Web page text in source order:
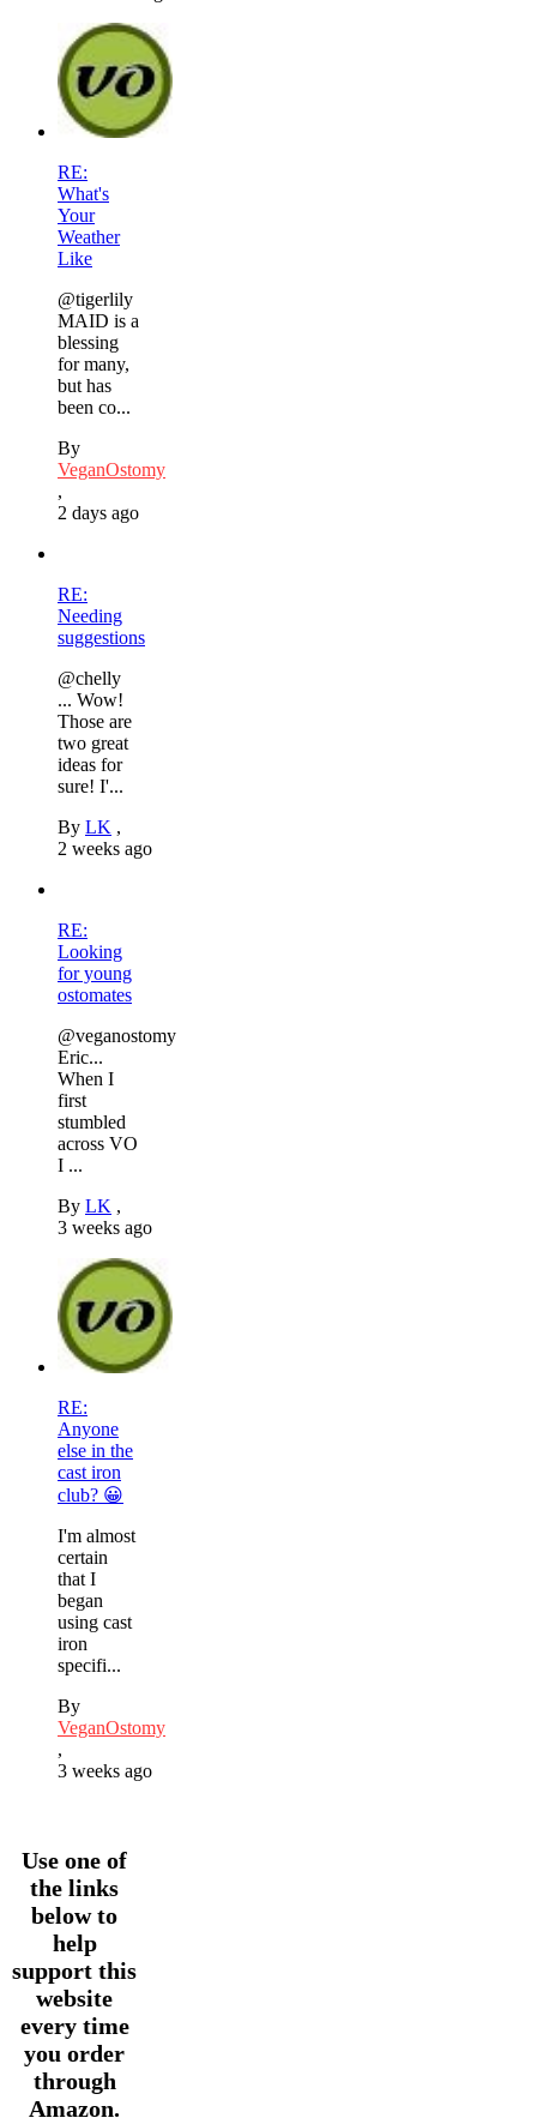
RE:
What's
Your
Weather
Like
@tigerlily
MAID is a
blessing
for many,
but has
been co...
By
VeganOstomy
,
2 days ago
RE:
Needing
suggestions
@chelly
... Wow!
Those are
two great
ideas for
sure! I'...
By LK ,
2 weeks ago
RE:
Looking
for young
ostomates
@veganostomy
Eric...
When I
first
stumbled
across VO
I ...
By LK ,
3 weeks ago
RE:
Anyone
else in the
cast iron
club? 😀
I'm almost
certain
that I
began
using cast
iron
specifi...
By
VeganOstomy
,
3 weeks ago
Use one of
the links
below to
help
support this
website
every time
you order
through
Amazon.